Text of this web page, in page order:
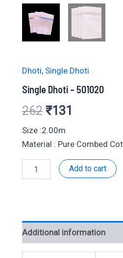
Dhoti, Single Dhoti
Single Dhoti – 501020
262 Original
price
was:
₹262.
₹131
is:
₹131.
Size :2.00m
Material : Pure Combed
Dhoti
Add to cart
Additional information